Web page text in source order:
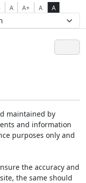
A A+ A A
maintained by
and information
purposes only and
the accuracy and
the same should